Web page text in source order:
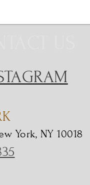
York, NY 10018